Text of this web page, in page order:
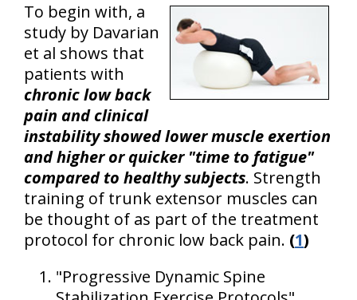
To begin with, a
study by Davarian
et al shows that
patients with
chronic low back
pain and clinical
instability showed lower muscle exertion
and higher or quicker "time to fatigue"
compared to healthy subjects. Strength
training of trunk extensor muscles can
be thought of as part of the treatment
protocol for chronic low back pain. (1)
"Progressive Dynamic Spine